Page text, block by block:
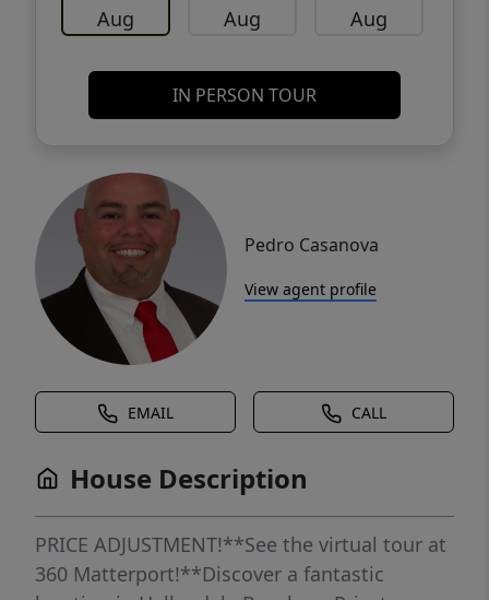
Aug Aug Aug
IN PERSON TOUR
Pedro Casanova
View agent profile
EMAIL CALL
House Description
PRICE ADJUSTMENT!**See the virtual tour at
360 Matterport!**Discover a fantastic